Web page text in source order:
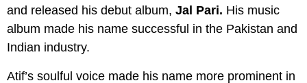
and released his debut album, Jal Pari. His music
album made his name successful in the Pakistan and
Indian industry.
Atif’s soulful voice made his name more prominent in